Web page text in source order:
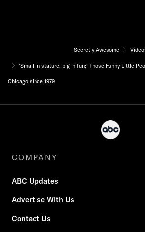
Secretly Awesome
'Small in stature, big in fun;' Those Funny Little
Chicago since 1979
COMPANY
ABC Updates
Advertise With Us
Contact Us